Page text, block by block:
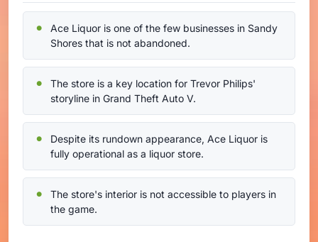
Ace Liquor is one of the few businesses in Sandy
Shores that is not abandoned.
The store is a key location for Trevor Philips'
storyline in Grand Theft Auto V.
Despite its rundown appearance, Ace Liquor is
fully operational as a liquor store.
The store's interior is not accessible to players in
the game.